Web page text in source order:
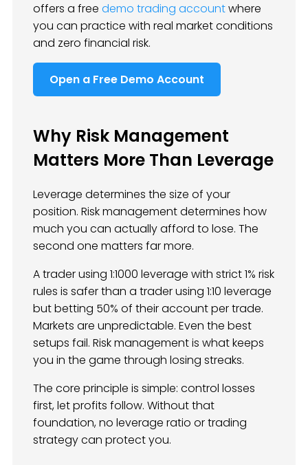
offers a free demo trading accountwhere
you can practice with real market conditions
and zero financial risk.
Open a Free Demo Account
Why Risk Management
Matters More Than Leverage
Leverage determines the size of your
position. Risk management determines how
much you can actually afford to lose. The
second one matters far more.
A trader using 1:1000 leverage with strict 1% risk
rules is safer than a trader using 1:10 leverage
but betting 50% of their account per trade.
Markets are unpredictable. Even the best
setups fail. Risk management is what keeps
you in the game through losing streaks.
The core principle is simple: control losses
first, let profits follow. Without that
foundation, no leverage ratio or trading
strategy can protect you.